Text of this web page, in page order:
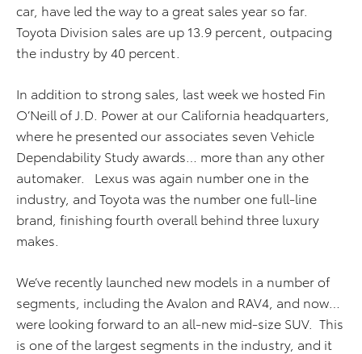
car, have led the way to a great sales year so far.
Toyota Division sales are up 13.9 percent, outpacing
the industry by 40 percent.
In addition to strong sales, last week we hosted Fin
O’Neill of J.D. Power at our California headquarters,
where he presented our associates seven Vehicle
Dependability Study awards… more than any other
automaker. Lexus was again number one in the
industry, and Toyota was the number one full-line
brand, finishing fourth overall behind three luxury
makes.
We’ve recently launched new models in a number of
segments, including the Avalon and RAV4, and now…
were looking forward to an all-new mid-size SUV. This
is one of the largest segments in the industry, and it